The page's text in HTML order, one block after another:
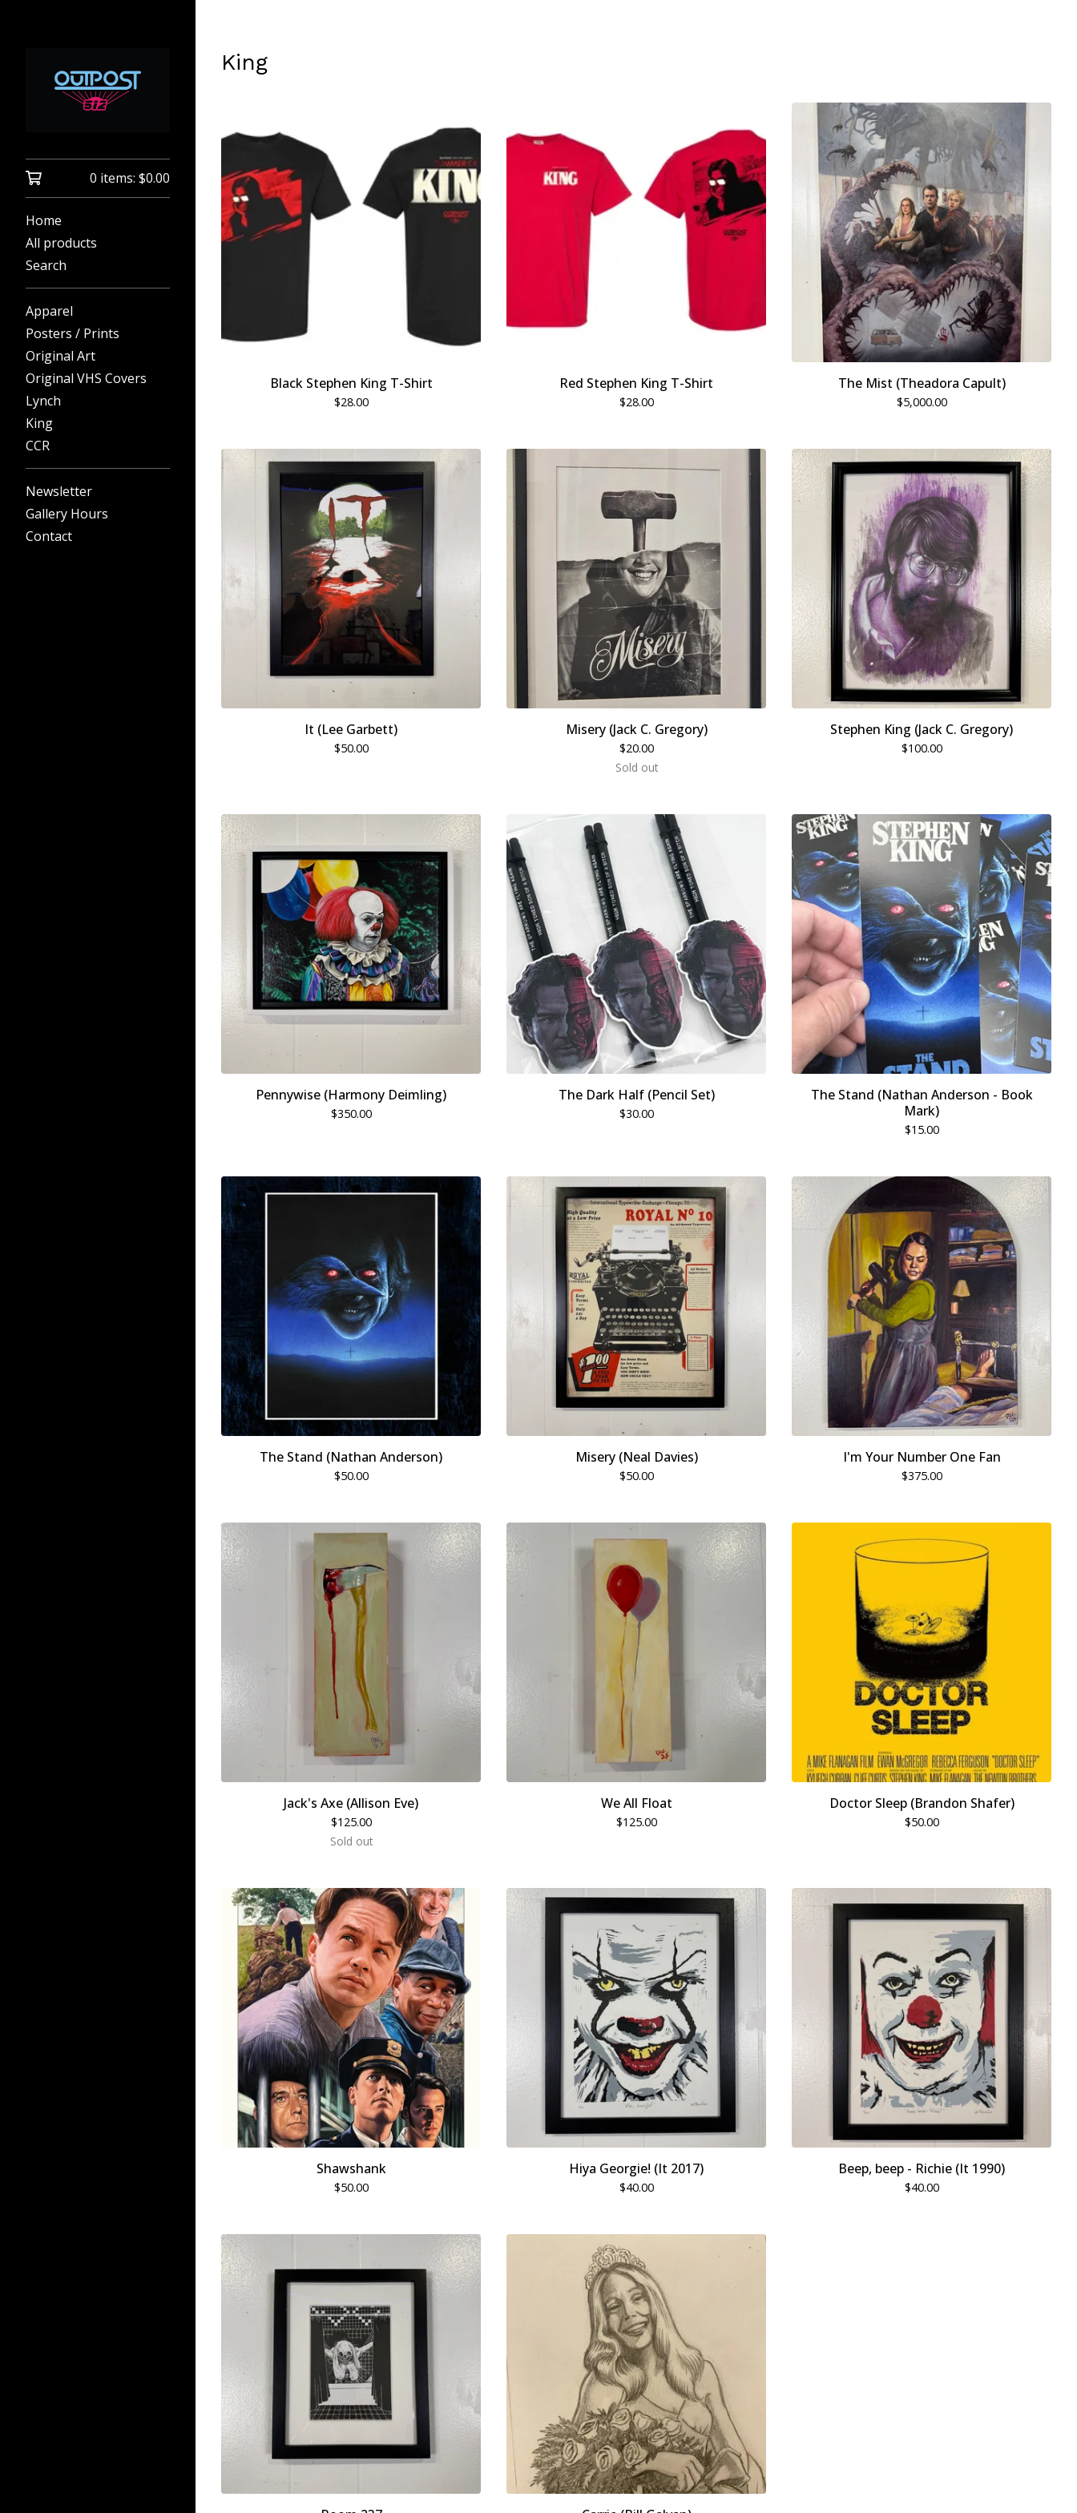
0 items: $0.00
Home
All products
Search
Apparel
Posters / Prints
Original Art
Original VHS Covers
Lynch
King
CCR
Newsletter
Gallery Hours
Contact
King
Black Stephen King T-Shirt
$28.00
Red Stephen King T-Shirt
$28.00
The Mist (Theadora Capult)
$5,000.00
It (Lee Garbett)
$50.00
Misery (Jack C. Gregory)
$20.00
Sold out
Stephen King (Jack C. Gregory)
$100.00
Pennywise (Harmony Deimling)
$350.00
The Dark Half (Pencil Set)
$30.00
The Stand (Nathan Anderson - Book
Mark)
$15.00
The Stand (Nathan Anderson)
$50.00
Misery (Neal Davies)
$50.00
I'm Your Number One Fan
$375.00
Jack's Axe (Allison Eve)
$125.00
Sold out
We All Float
$125.00
Doctor Sleep (Brandon Shafer)
$50.00
Shawshank
$50.00
Hiya Georgie! (It 2017)
$40.00
Beep, beep - Richie (It 1990)
$40.00